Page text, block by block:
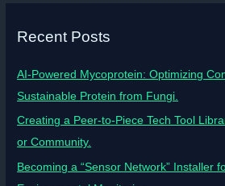
Recent Posts
AI-Powered Mycoprotein: Optimizing
Sustainable Protein from Fungi.
Creating a Peer-to-Piece Tech Tool
or Community.
Becoming a “Sensor Network” Installer